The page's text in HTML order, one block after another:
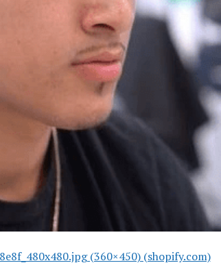
(360×450) (shopify.com)